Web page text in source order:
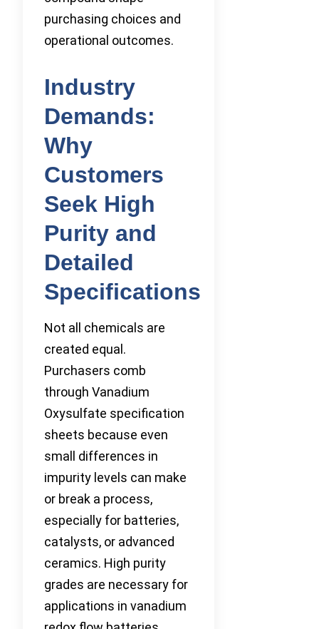
purchasing choices and
operational outcomes.
Industry
Demands:
Why
Customers
Seek High
Purity and
Detailed
Specifications
Not all chemicals are
created equal.
Purchasers comb
through Vanadium
Oxysulfate specification
sheets because even
small differences in
impurity levels can make
or break a process,
especially for batteries,
catalysts, or advanced
ceramics. High purity
grades are necessary for
applications in vanadium